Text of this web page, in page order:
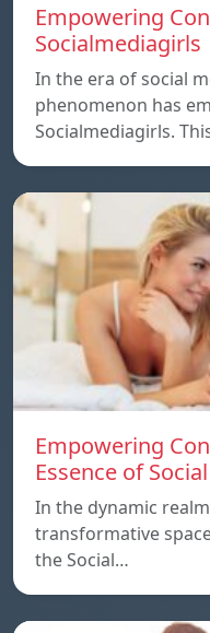
Empowering
Socialmediagirls
In the era of social
phenomenon has
Socialmediagirls.
Empowering
Essence of
In the dynamic
transformative
the Social…